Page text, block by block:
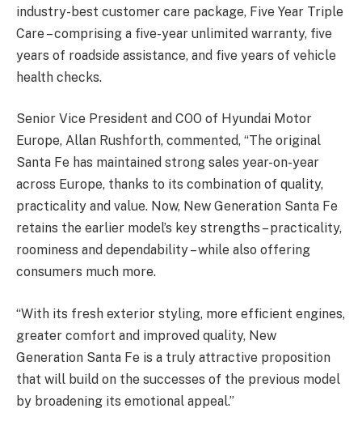
industry-best customer care package, Five Year Triple
Care – comprising a five-year unlimited warranty, five
years of roadside assistance, and five years of vehicle
health checks.
Senior Vice President and COO of Hyundai Motor
Europe, Allan Rushforth, commented, “The original
Santa Fe has maintained strong sales year-on-year
across Europe, thanks to its combination of quality,
practicality and value. Now, New Generation Santa Fe
retains the earlier model’s key strengths – practicality,
roominess and dependability – while also offering
consumers much more.
“With its fresh exterior styling, more efficient engines,
greater comfort and improved quality, New
Generation Santa Fe is a truly attractive proposition
that will build on the successes of the previous model
by broadening its emotional appeal.”